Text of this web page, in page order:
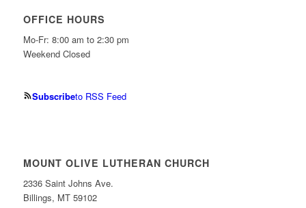
OFFICE HOURS
Mo-Fr: 8:00 am to 2:30 pm
Weekend Closed
Subscribeto RSS Feed
MOUNT OLIVE LUTHERAN CHURCH
2336 Saint Johns Ave.
Billings, MT 59102